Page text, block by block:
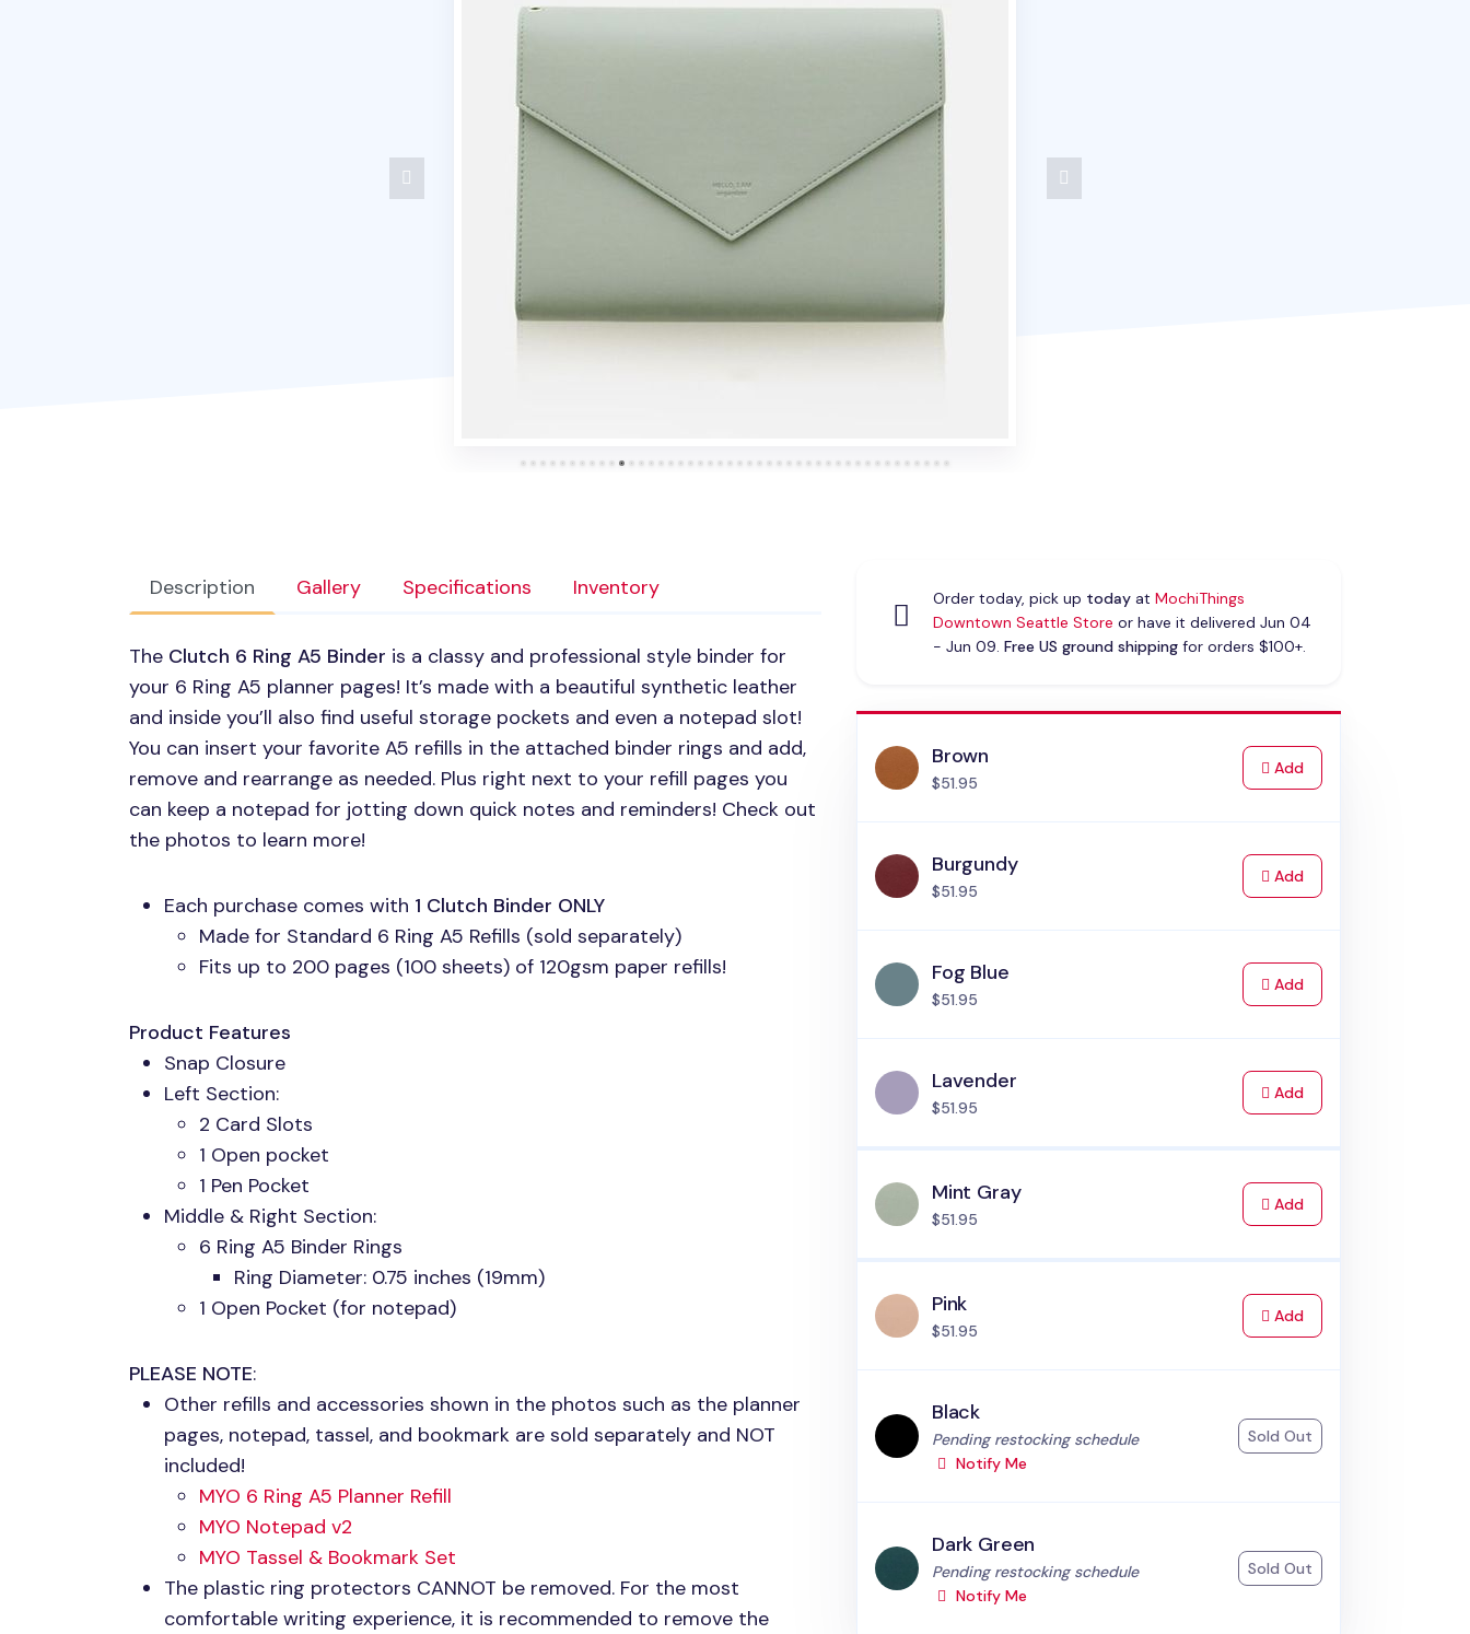
Description Gallery Specifications Inventory
The Clutch 6 Ring A5 Binder is a classy and professional style binder for
your 6 Ring A5 planner pages! It’s made with a beautiful synthetic leather
and inside you’ll also find useful storage pockets and even a notepad slot!
You can insert your favorite A5 refills in the attached binder rings and add,
remove and rearrange as needed. Plus right next to your refill pages you
can keep a notepad for jotting down quick notes and reminders! Check out
the photos to learn more!
Each purchase comes with 1 Clutch Binder ONLY
Made for Standard 6 Ring A5 Refills (sold separately)
Fits up to 200 pages (100 sheets) of 120gsm paper refills!
Product Features
Snap Closure
Left Section:
2 Card Slots
1 Open pocket
1 Pen Pocket
Middle & Right Section:
6 Ring A5 Binder Rings
Ring Diameter: 0.75 inches (19mm)
1 Open Pocket (for notepad)
PLEASE NOTE:
Other refills and accessories shown in the photos such as the planner
pages, notepad, tassel, and bookmark are sold separately and NOT
included!
MYO 6 Ring A5 Planner Refill
MYO Notepad v2
MYO Tassel & Bookmark Set
The plastic ring protectors CANNOT be removed. For the most
comfortable writing experience, it is recommended to remove the
Order today, pick up todayat MochiThings
Downtown Seattle Store or have it delivered Jun 04
- Jun 09. Free US ground shippingfor orders $100+.
Brown
$51.95
Addto Cart
Burgundy
$51.95
Addto Cart
Fog Blue
$51.95
Addto Cart
Lavender
$51.95
Addto Cart
Mint Gray
$51.95
Addto Cart
Pink
$51.95
Addto Cart
Black
Status:
Pending restocking schedule
Notify Me
Sold Out
Dark Green
Status:
Pending restocking schedule
Notify Me
Sold Out